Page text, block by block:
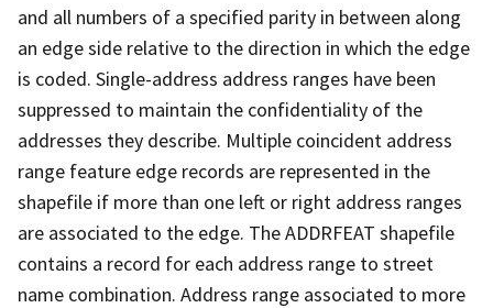
and all numbers of a specified parity in between along
an edge side relative to the direction in which the edge
is coded. Single-address address ranges have been
suppressed to maintain the confidentiality of the
addresses they describe. Multiple coincident address
range feature edge records are represented in the
shapefile if more than one left or right address ranges
are associated to the edge. The ADDRFEAT shapefile
contains a record for each address range to street
name combination. Address range associated to more